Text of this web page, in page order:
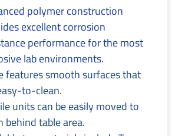
polymer construction
excellent corrosion
performance for the most
lab environments.
features smooth surfaces that
to-clean.
units can be easily moved to
behind table area.